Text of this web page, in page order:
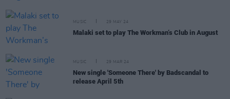
MUSIC 29 MAY 24
Malaki set to play The Workman’s Club in August
MUSIC 29 MAR 24
New single 'Someone There' by Badscandal to
release April 5th